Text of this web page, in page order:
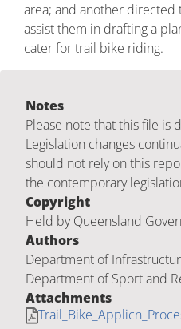
area; and another directed
assist them in drafting a
cater for trail bike riding.
Notes
Please note that this file is
Legislation changes
should not rely on this
the contemporary
Copyright
Held by Queensland
Authors
Department of
Department of Sport and
Attachments